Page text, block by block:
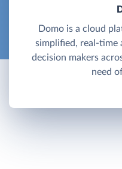
Domo is a cloud
simplified, real-time
decision makers
need